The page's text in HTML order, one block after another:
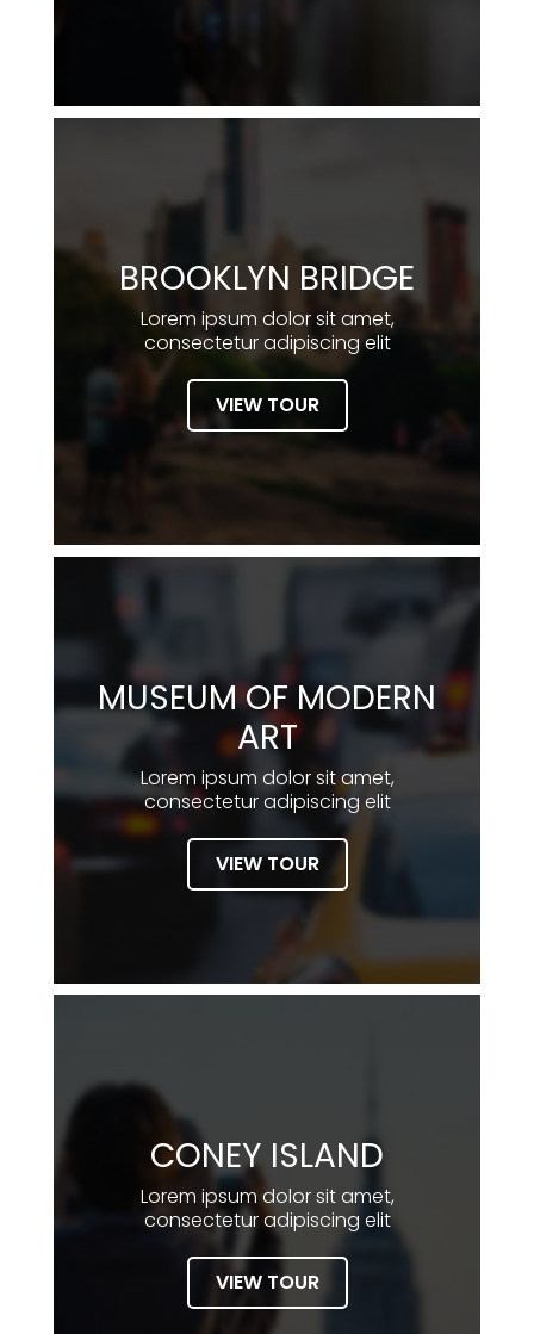
BROOKLYN BRIDGE
Lorem ipsum dolor sit amet,
consectetur adipiscing elit
VIEW TOUR
MUSEUM OF MODERN
ART
Lorem ipsum dolor sit amet,
consectetur adipiscing elit
VIEW TOUR
CONEY ISLAND
Lorem ipsum dolor sit amet,
consectetur adipiscing elit
VIEW TOUR